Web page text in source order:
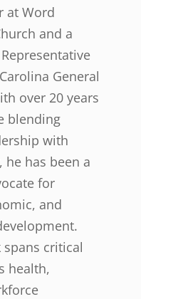
at Word
and a
General
over 20 years
blending
with
has been a
for
and
spans critical
health,